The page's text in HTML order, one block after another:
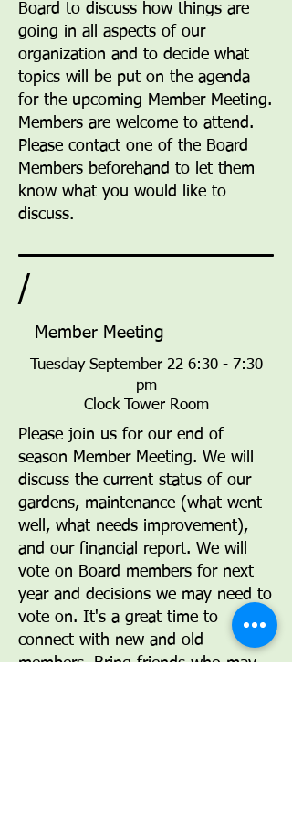
Board to discuss how things are
going in all aspects of our
organization and to decide what
topics will be put on the agenda
for the upcoming Member Meeting.
Members are welcome to attend.
Please contact one of the Board
Members beforehand to let them
know what you would like to
discuss.
/
Member Meeting
Tuesday September 22 6:30 - 7:30
pm
Clock Tower Room
Please join us for our end of
season Member Meeting. We will
discuss the current status of our
gardens, maintenance (what went
well, what needs improvement),
and our financial report. We will
vote on Board members for next
year and decisions we may need to
vote on. It's a great time to
connect with new and old
members. Bring friends who may